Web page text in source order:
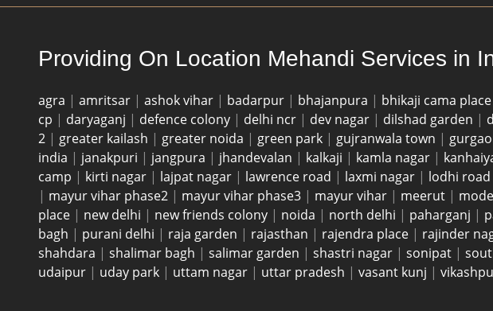
Providing On Location Mehandi Services in
agra | amritsar | ashok vihar | badarpur | bhajanpura | bhikaji cama place
cp | daryaganj | defence colony | delhi ncr | dev nagar | dilshad garden |
2 | greater kailash | greater noida | green park | gujranwala town |
india | janakpuri | jangpura | jhandevalan | kalkaji | kamla nagar |
camp | kirti nagar | lajpat nagar | lawrence road | laxmi nagar | lodhi road
| mayur vihar phase2 | mayur vihar phase3 | mayur vihar | meerut |
place | new delhi | new friends colony | noida | north delhi | paharganj |
bagh | purani delhi | raja garden | rajasthan | rajendra place | rajinder
shahdara | shalimar bagh | salimar garden | shastri nagar | sonipat |
udaipur | uday park | uttam nagar | uttar pradesh | vasant kunj |